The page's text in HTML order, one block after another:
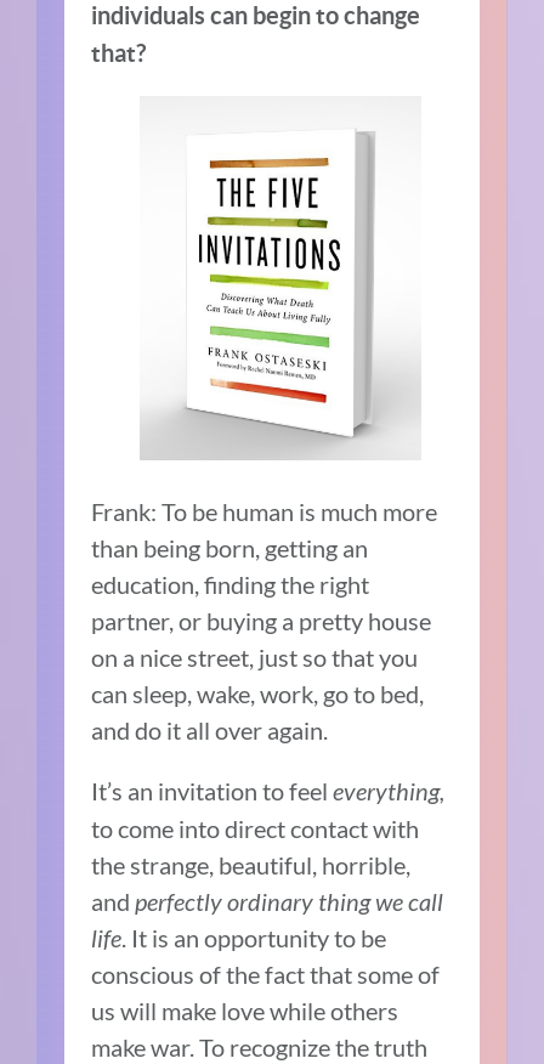
individuals can begin to change
that?
Frank: To be human is much more
than being born, getting an
education, finding the right
partner, or buying a pretty house
on a nice street, just so that you
can sleep, wake, work, go to bed,
and do it all over again.
It’s an invitation to feel everything,
to come into direct contact with
the strange, beautiful, horrible,
andperfectly ordinary thing we call
life. It is an opportunity to be
conscious of the fact that some of
us will make love while others
make war. To recognize the truth